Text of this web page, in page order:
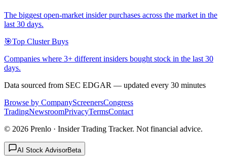
The biggest open-market insider purchases across the market in the
last 30 days.
🎯Top Cluster Buys
Companies where 3+ different insiders bought stock in the last 30
days.
Data sourced from SEC EDGAR — updated every 30 minutes
Browse by CompanyScreenersCongress
TradingNewsroomPrivacyTermsContact
© 2026 Prenlo · Insider Trading Tracker. Not financial advice.
AI Stock AdvisorBeta